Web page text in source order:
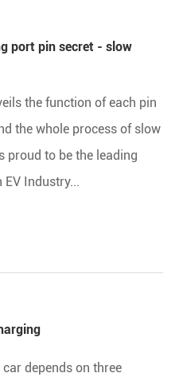
port pin secret - slow
the function of each pin
the whole process of slow
proud to be the leading
Industry...
depends on three